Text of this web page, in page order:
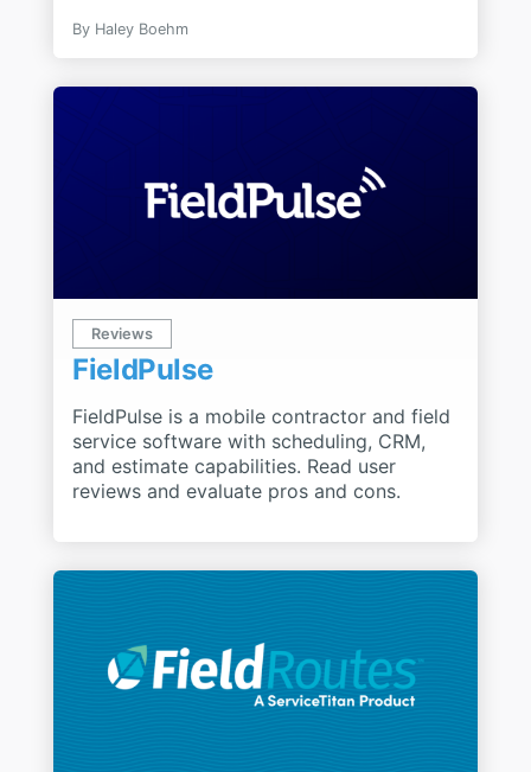
By Haley Boehm
Reviews
FieldPulse
FieldPulse is a mobile contractor and field
service software with scheduling, CRM,
and estimate capabilities. Read user
reviews and evaluate pros and cons.